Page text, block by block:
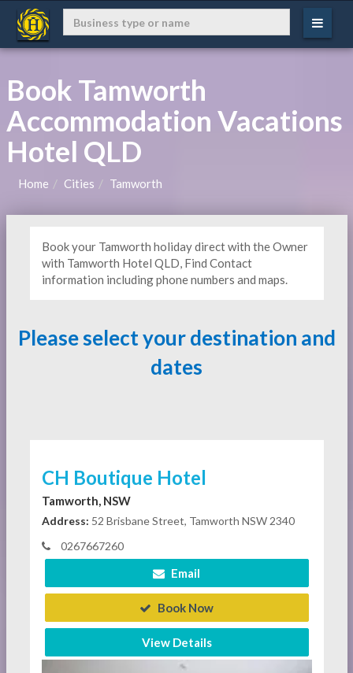
Book Tamworth
Accommodation Vacations
Hotel QLD
Home Cities Tamworth
Book your Tamworth holiday direct with the Owner
with Tamworth Hotel QLD, Find Contact
information including phone numbers and maps.
Please select your destination and
dates
CH Boutique Hotel
Tamworth, NSW
Address: 52 Brisbane Street, Tamworth NSW 2340
0267667260
Email
Book Now
View Details